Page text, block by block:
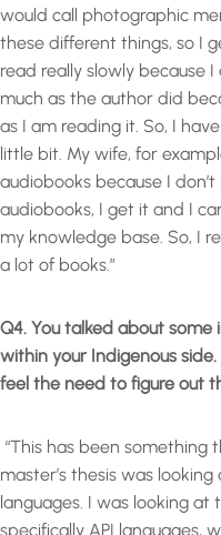
would call photographic
these different things, so I
read really slowly because
much as the author did
as I am reading it. So, I
little bit. My wife, for
audiobooks because I
audiobooks, I get it and I
my knowledge base. So, I
a lot of books.”
Q4. You talked about
within your Indigenous
feel the need to figure out
“This has been something
master’s thesis was
languages. I was looking
specifically API languages,